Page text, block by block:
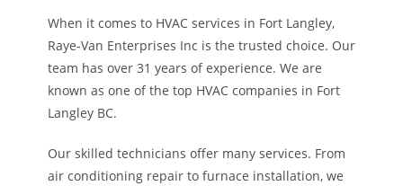
When it comes to HVAC services in Fort Langley,
Raye-Van Enterprises Inc is the trusted choice. Our
team has over 31 years of experience. We are
known as one of the top HVAC companies in Fort
Langley BC.
Our skilled technicians offer many services. From
air conditioning repair to furnace installation, we